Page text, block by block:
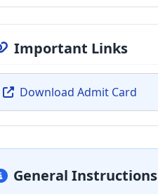
Important Links
Download Admit Card
General Instructions